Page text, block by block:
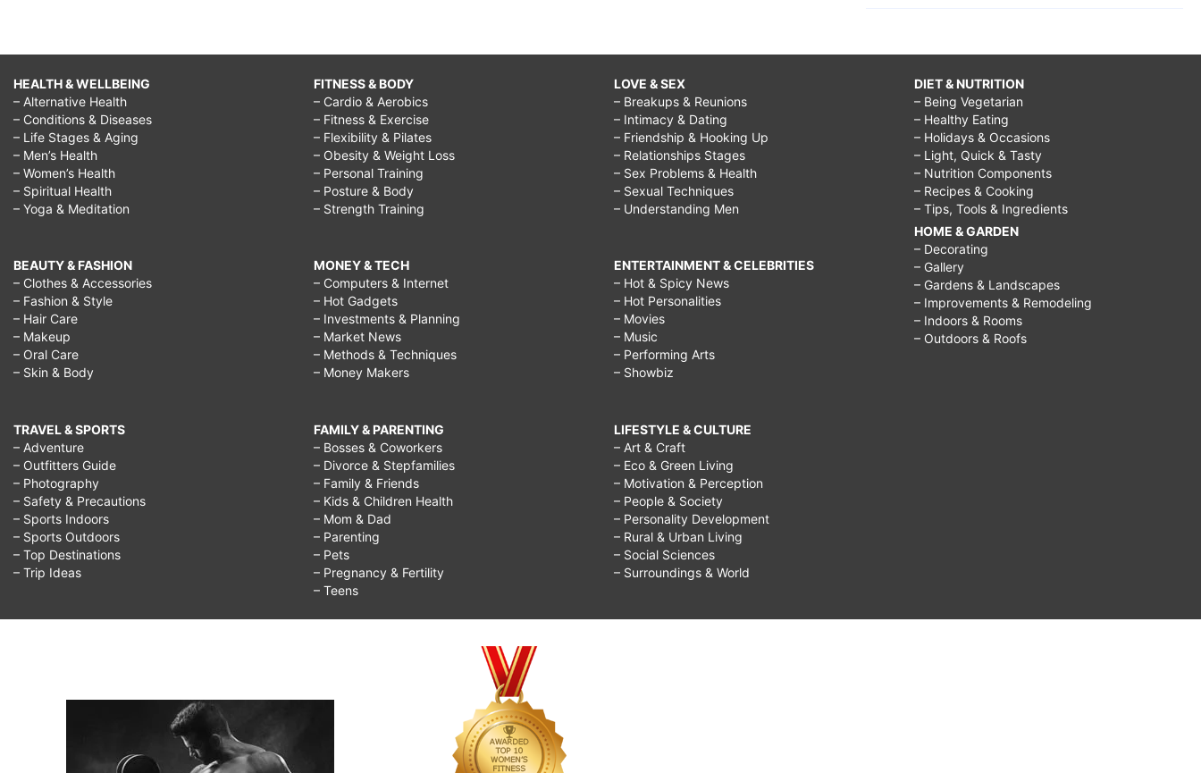
HEALTH & WELLBEING
– Alternative Health
– Conditions & Diseases
– Life Stages & Aging
– Men’s Health
– Women’s Health
– Spiritual Health
– Yoga & Meditation
BEAUTY & FASHION
– Clothes & Accessories
– Fashion & Style
– Hair Care
– Makeup
– Oral Care
– Skin & Body
TRAVEL & SPORTS
– Adventure
– Outfitters Guide
– Photography
– Safety & Precautions
– Sports Indoors
– Sports Outdoors
– Top Destinations
– Trip Ideas
FITNESS & BODY
– Cardio & Aerobics
– Fitness & Exercise
– Flexibility & Pilates
– Obesity & Weight Loss
– Personal Training
– Posture & Body
– Strength Training
MONEY & TECH
– Computers & Internet
– Hot Gadgets
– Investments & Planning
– Market News
– Methods & Techniques
– Money Makers
FAMILY & PARENTING
– Bosses & Coworkers
– Divorce & Stepfamilies
– Family & Friends
– Kids & Children Health
– Mom & Dad
– Parenting
– Pets
– Pregnancy & Fertility
– Teens
LOVE & SEX
– Breakups & Reunions
– Intimacy & Dating
– Friendship & Hooking Up
– Relationships Stages
– Sex Problems & Health
– Sexual Techniques
– Understanding Men
ENTERTAINMENT & CELEBRITIES
– Hot & Spicy News
– Hot Personalities
– Movies
– Music
– Performing Arts
– Showbiz
LIFESTYLE & CULTURE
– Art & Craft
– Eco & Green Living
– Motivation & Perception
– People & Society
– Personality Development
– Rural & Urban Living
– Social Sciences
– Surroundings & World
DIET & NUTRITION
– Being Vegetarian
– Healthy Eating
– Holidays & Occasions
– Light, Quick & Tasty
– Nutrition Components
– Recipes & Cooking
– Tips, Tools & Ingredients
HOME & GARDEN
– Decorating
– Gallery
– Gardens & Landscapes
– Improvements & Remodeling
– Indoors & Rooms
– Outdoors & Roofs